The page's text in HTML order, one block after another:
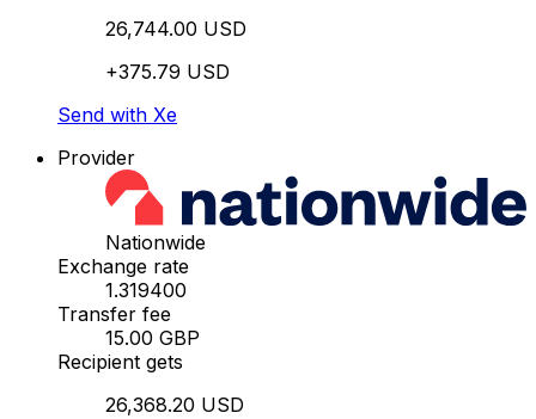
26,744.00 USD
+375.79 USD
Send with Xe
Provider
Nationwide
Exchange rate
1.319400
Transfer fee
15.00 GBP
Recipient gets
26,368.20 USD